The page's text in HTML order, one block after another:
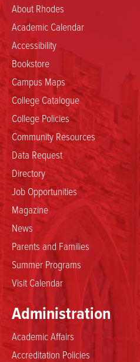
About Rhodes
Academic Calendar
Accessibility
Bookstore
Campus Maps
College Catalogue
College Policies
Community Resources
Data Request
Directory
Job Opportunities
Magazine
News
Parents and Families
Summer Programs
Visit Calendar
Administration
Academic Affairs
Accreditation Policies